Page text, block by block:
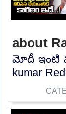
about
మోదీ ఇంటి
kumar